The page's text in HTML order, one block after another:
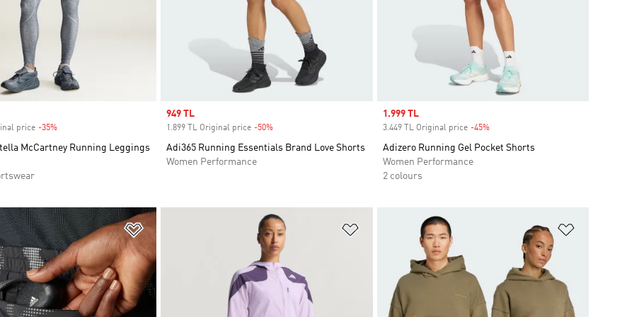
price -35%Discount
McCartney Running Leggings
Sale price
949 TL
1.899 TL Original price -50%
Adi365 Running Essentials Brand Love Shorts
Women Performance
Sale price
1.999 TL
3.449 TL Original price -45%Discount
Adizero Running Gel Pocket Shorts
Women Performance
2 colours
Add to Wishlist Add to Wishlist